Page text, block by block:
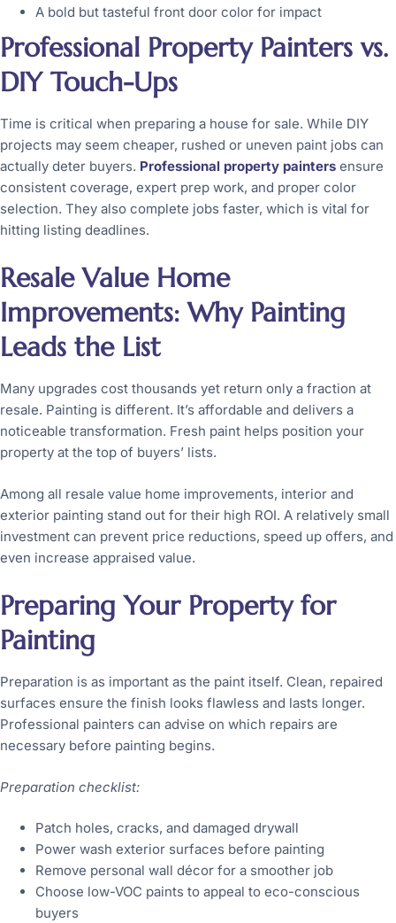
A bold but tasteful front door color for impact
Professional Property Painters vs.
DIY Touch-Ups
Time is critical when preparing a house for sale. While DIY
projects may seem cheaper, rushed or uneven paint jobs can
actually deter buyers. Professional property painters ensure
consistent coverage, expert prep work, and proper color
selection. They also complete jobs faster, which is vital for
hitting listing deadlines.
Resale Value Home
Improvements: Why Painting
Leads the List
Many upgrades cost thousands yet return only a fraction at
resale. Painting is different. It’s affordable and delivers a
noticeable transformation. Fresh paint helps position your
property at the top of buyers’ lists.
Among all resale value home improvements, interior and
exterior painting stand out for their high ROI. A relatively small
investment can prevent price reductions, speed up offers, and
even increase appraised value.
Preparing Your Property for
Painting
Preparation is as important as the paint itself. Clean, repaired
surfaces ensure the finish looks flawless and lasts longer.
Professional painters can advise on which repairs are
necessary before painting begins.
Preparation checklist:
Patch holes, cracks, and damaged drywall
Power wash exterior surfaces before painting
Remove personal wall décor for a smoother job
Choose low-VOC paints to appeal to eco-conscious
buyers